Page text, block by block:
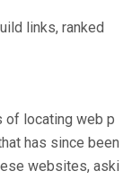
links, ranked
of locating web p
has since been
websites, aski